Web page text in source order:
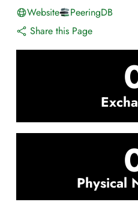
Website
PeeringDB
Share this Page
Physical